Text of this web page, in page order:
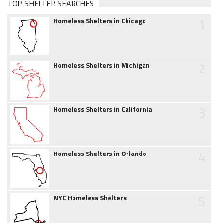
TOP SHELTER SEARCHES
Homeless Shelters in Chicago
Homeless Shelters in Michigan
Homeless Shelters in California
Homeless Shelters in Orlando
NYC Homeless Shelters